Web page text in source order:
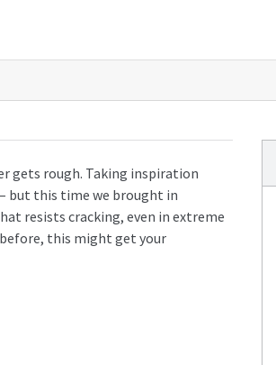
gets rough. Taking inspiration
but this time we brought in
resists cracking, even in extreme
this might get your